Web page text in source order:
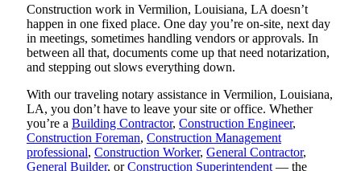
Construction work in Vermilion, Louisiana, LA doesn’t
happen in one fixed place. One day you’re on-site, next day
in meetings, sometimes handling vendors or approvals. In
between all that, documents come up that need notarization,
and stepping out slows everything down.
With our traveling notary assistance in Vermilion, Louisiana,
LA, you don’t have to leave your site or office. Whether
you’re a Building Contractor, Construction Engineer,
Construction Foreman, Construction Management
professional, Construction Worker, General Contractor,
General Builder, orConstruction Superintendent — the